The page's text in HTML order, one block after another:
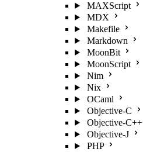
MAXScript
MDX
Makefile
Markdown
MoonBit
MoonScript
Nim
Nix
OCaml
Objective-C
Objective-C++
Objective-J
PHP